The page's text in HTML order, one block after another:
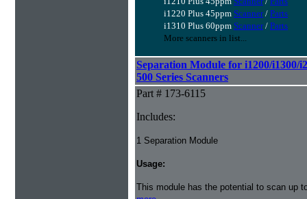
i1220 Plus 45ppm Scanner/ Parts
i1310 Plus 60ppm Scanner/ Parts
More scanners in list...
Separation Module for i1200/i1300/
500 Series Scanners
Part # 173-6115
Includes:
1 Separation Module
Usage:
This module has the potential to scan up